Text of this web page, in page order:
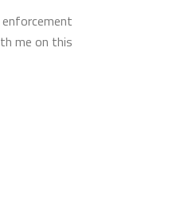
enforcement
me on this